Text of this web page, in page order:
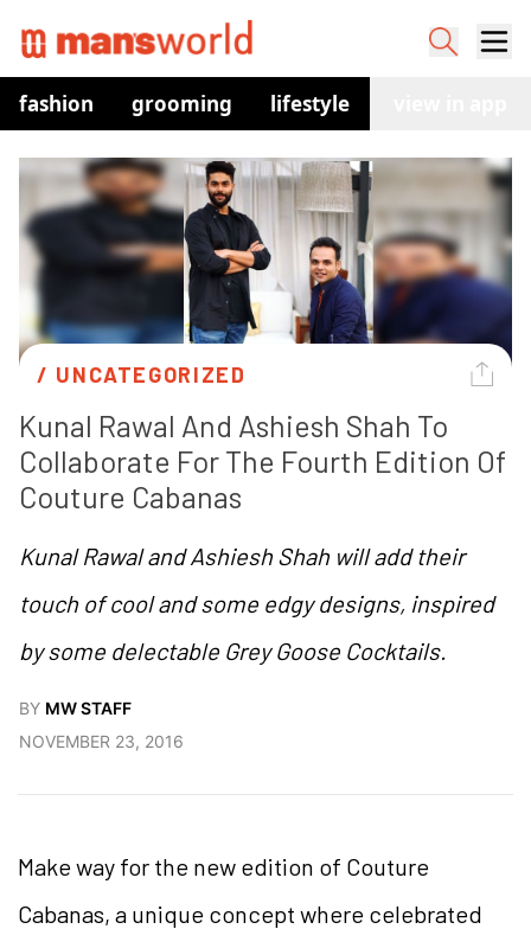
fashion grooming lifestyle
/ UNCATEGORIZED
Kunal Rawal And Ashiesh Shah To
Collaborate For The Fourth Edition Of
Couture Cabanas
Kunal Rawal and Ashiesh Shah will add their
touch of cool and some edgy designs, inspired
by some delectable Grey Goose Cocktails.
BY MW STAFF
NOVEMBER 23, 2016
Make way for the new edition of Couture
Cabanas, a unique concept where celebrated